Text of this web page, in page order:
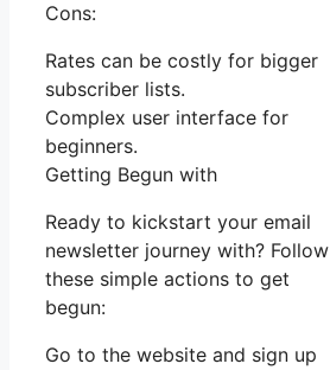
Cons:
Rates can be costly for bigger
subscriber lists.
Complex user interface for
beginners.
Getting Begun with
Ready to kickstart your email
newsletter journey with? Follow
these simple actions to get
begun:
Go to the website and sign up